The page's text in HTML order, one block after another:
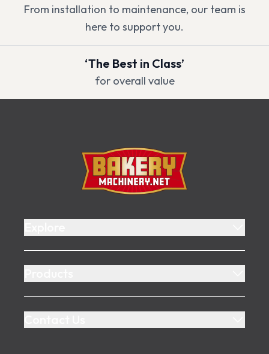
From installation to maintenance, our team is
here to support you.
‘The Best in Class’
for overall value
Bakery Machinery